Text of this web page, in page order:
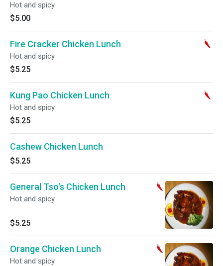
Hot and spicy.
$5.00
Fire Cracker Chicken Lunch
Hot and spicy.
$5.25
Kung Pao Chicken Lunch
Hot and spicy.
$5.25
Cashew Chicken Lunch
$5.25
General Tso's Chicken Lunch
Hot and spicy.
$5.25
Orange Chicken Lunch
Hot and spicy.